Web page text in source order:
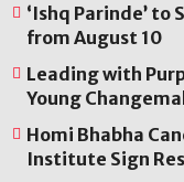
‘Ishq Parinde’ to
from August 10
Leading with
Young
Homi Bhabha
Institute Sign